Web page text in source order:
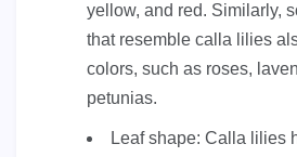
yellow, and red. Similarly,
that resemble calla lilies
colors, such as roses,
petunias.
Leaf shape: Calla lilies